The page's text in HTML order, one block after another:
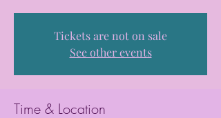
Tickets are not on sale
See other events
Time & Location